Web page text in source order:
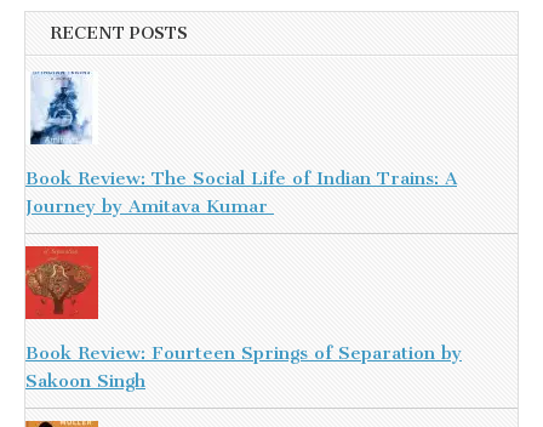
RECENT POSTS
Book Review: The Social Life of Indian Trains: A
Journey by Amitava Kumar
Book Review: Fourteen Springs of Separation by
Sakoon Singh